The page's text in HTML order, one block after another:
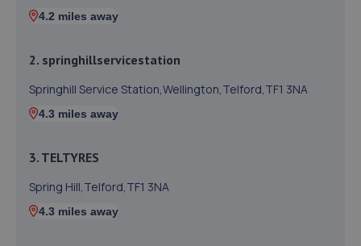
4.2 miles away
2. springhillservicestation
Springhill Service Station,Wellington,Telford,TF1 3NA
4.3 miles away
3. TELTYRES
Spring Hill,Telford,TF1 3NA
4.3 miles away